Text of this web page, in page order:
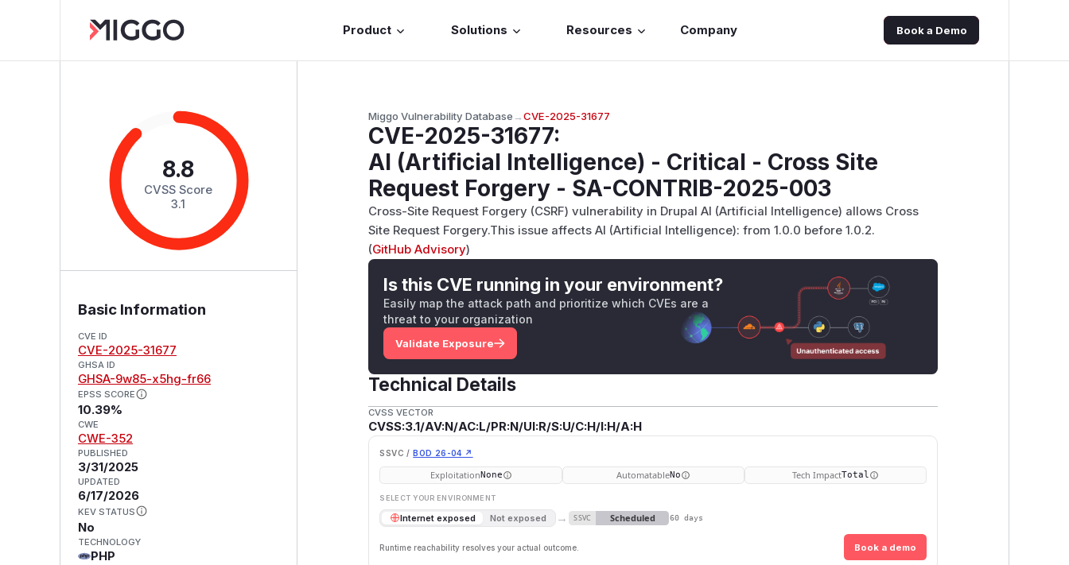
Product Solutions Resources Company Book a Demo
8.8
CVSS Score
3.1
Basic Information
CVE ID
CVE-2025-31677
GHSA ID
GHSA-9w85-x5hg-fr66
EPSS SCORE
10.39%
CWE
CWE-352
PUBLISHED
3/31/2025
UPDATED
6/17/2026
KEV STATUS
No
TECHNOLOGY
PHP
Miggo Vulnerability Database→CVE-2025-31677
CVE-2025-31677:
AI (Artificial Intelligence) - Critical - Cross Site
Request Forgery - SA-CONTRIB-2025-003
Cross-Site Request Forgery (CSRF) vulnerability in Drupal AI (Artificial Intelligence) allows Cross
Site Request Forgery.This issue affects AI (Artificial Intelligence): from 1.0.0 before 1.0.2.
(GitHub Advisory)
Is this CVE running in your environment?
Easily map the attack path and prioritize which CVEs are a
threat to your organization
Validate Exposure
Technical Details
CVSS VECTOR
CVSS:3.1/AV:N/AC:L/PR:N/UI:R/S:U/C:H/I:H/A:H
SSVC / BOD 26-04 ↗
ExploitationNone AutomatableNo Tech ImpactTotal
SELECT YOUR ENVIRONMENT
Internet exposed Not exposed → SSVC Scheduled 60 days
Runtime reachability resolves your actual outcome. Book a demo